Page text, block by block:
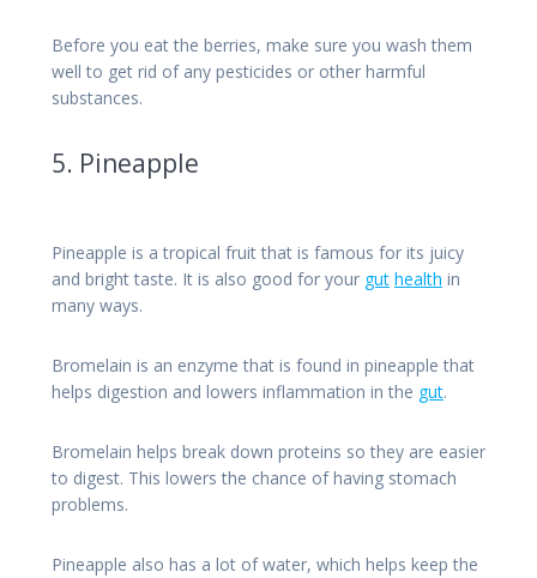
Before you eat the berries, make sure you wash them
well to get rid of any pesticides or other harmful
substances.
5. Pineapple
Pineapple is a tropical fruit that is famous for its juicy
and bright taste. It is also good for your gut health in
many ways.
Bromelain is an enzyme that is found in pineapple that
helps digestion and lowers inflammation in the gut.
Bromelain helps break down proteins so they are easier
to digest. This lowers the chance of having stomach
problems.
Pineapple also has a lot of water, which helps keep the